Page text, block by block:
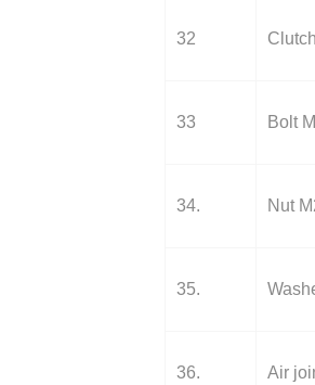
32
33 Bolt
34. Nut
35.
36. Air